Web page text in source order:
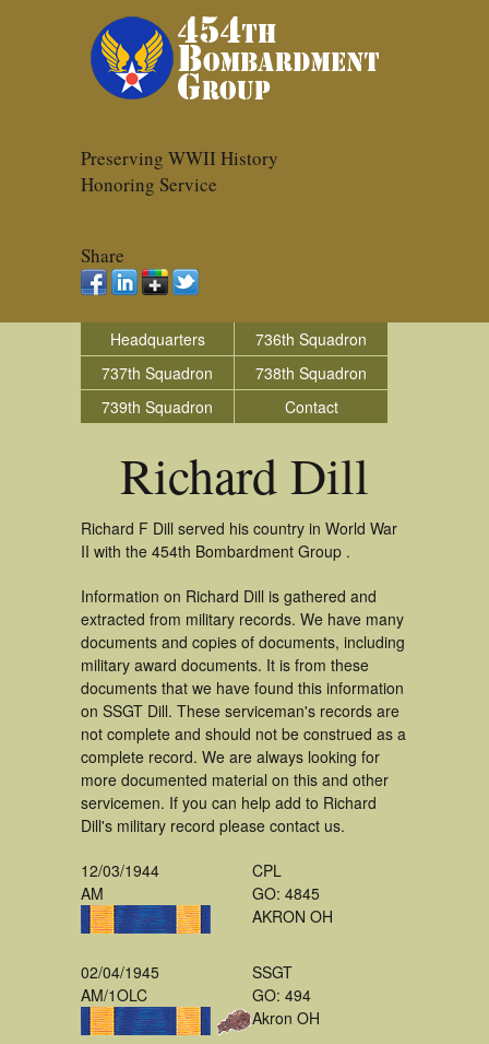
Preserving WWII History
Honoring Service
Share
Headquarters
736th Squadron
737th Squadron
738th Squadron
739th Squadron
Contact
Richard Dill
Richard F Dill served his country in World War
II with the 454th Bombardment Group .
Information on Richard Dill is gathered and
extracted from military records. We have many
documents and copies of documents, including
military award documents. It is from these
documents that we have found this information
on SSGT Dill. These serviceman's records are
not complete and should not be construed as a
complete record. We are always looking for
more documented material on this and other
servicemen. If you can help add to Richard
Dill's military record please contact us.
12/03/1944
AM
CPL
GO: 4845
AKRON OH
02/04/1945
AM/1OLC
SSGT
GO: 494
Akron OH